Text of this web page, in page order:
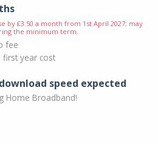
by £3.50 a month from 1st April 2027; may
the minimum term.
fee
first year cost
speed expected
Home Broadband!